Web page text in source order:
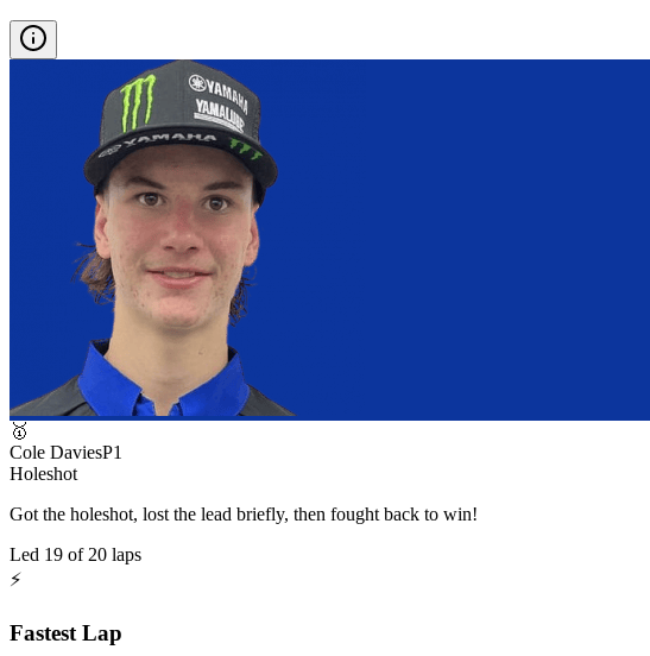
🥇
Cole DaviesP1
Holeshot
Got the holeshot, lost the lead briefly, then fought back to win!
Led 19 of 20 laps
⚡
Fastest Lap